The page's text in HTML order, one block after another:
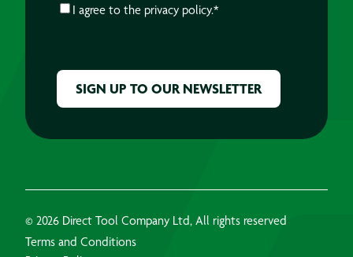
CONSENT*
I agree to the privacy policy.*
© 2026 Direct Tool Company Ltd, All rights reserved
Terms and Conditions